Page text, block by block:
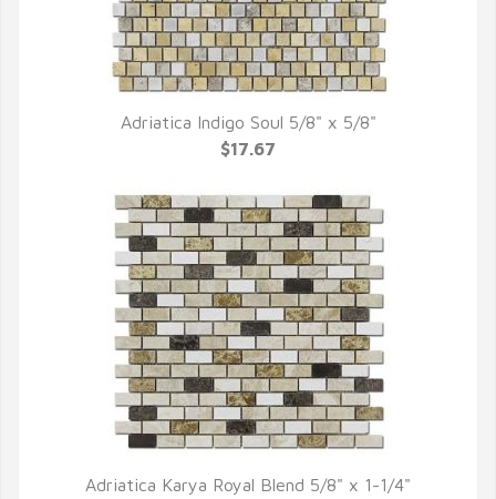
QUICK VIEW
Adriatica Indigo Soul 5/8" x 5/8"
$17.67
Adriatica Karya Royal Blend 5/8" x 1-1/4"